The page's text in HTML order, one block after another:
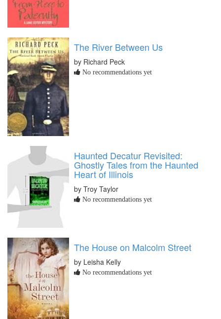
The River Between Us
by Richard Peck
No recommendations yet
Haunted Decatur Revisited:
Ghostly Tales from the Haunted
Heart of Illinois
by Troy Taylor
No recommendations yet
The House on Malcolm Street
by Leisha Kelly
No recommendations yet